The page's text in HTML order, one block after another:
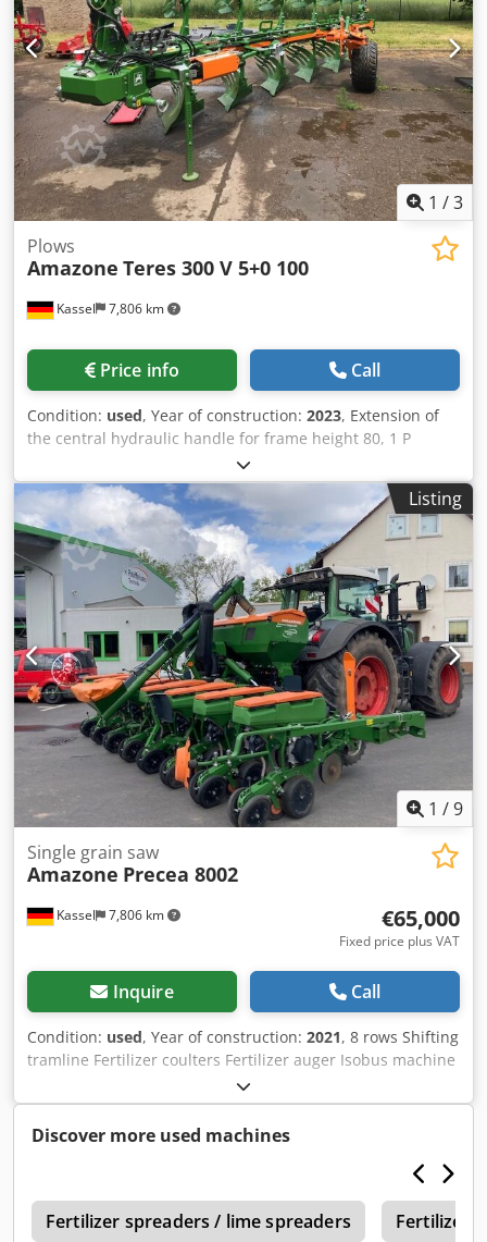
1 /3
Kassel 7,806 km
Plows
Amazone Teres 300 V 5+0 100
Price info Call
Condition: used, Year of construction: 2023, Extension of
the central hydraulic handle for frame height 80, 1 P
plough body STW / 35, 1 pair of coulter blade 430, 1 pair of
HD coulter point, 1 pair of insert plate for STW / 35, 1 Paa
disc coulter holder for Variopf disc coulter D 500 serrated
and / spring-loaded, 1 Dodpfor Ucigjx Apdekr
Listing
1 /9
Kassel 7,806 km
Single grain saw
Amazone Precea 8002
€65,000
Fixed price plus VAT
Inquire Call
Condition: used, Year of construction: 2021, 8 rows Shifting
tramline Fertilizer coulters Fertilizer auger Isobus machine
Without / Terminal Area: 1,011 ha / Dedpfstgpf Usx Apdskr
Discover more used machines
Fertilizer spreaders / lime spreaders Fertilizer